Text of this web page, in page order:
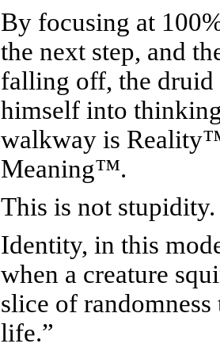
By focusing at
the next step, and
falling off, the druid
himself into
walkway is
Meaning™.
This is not
Identity, in this
when a creature
slice of
life.”